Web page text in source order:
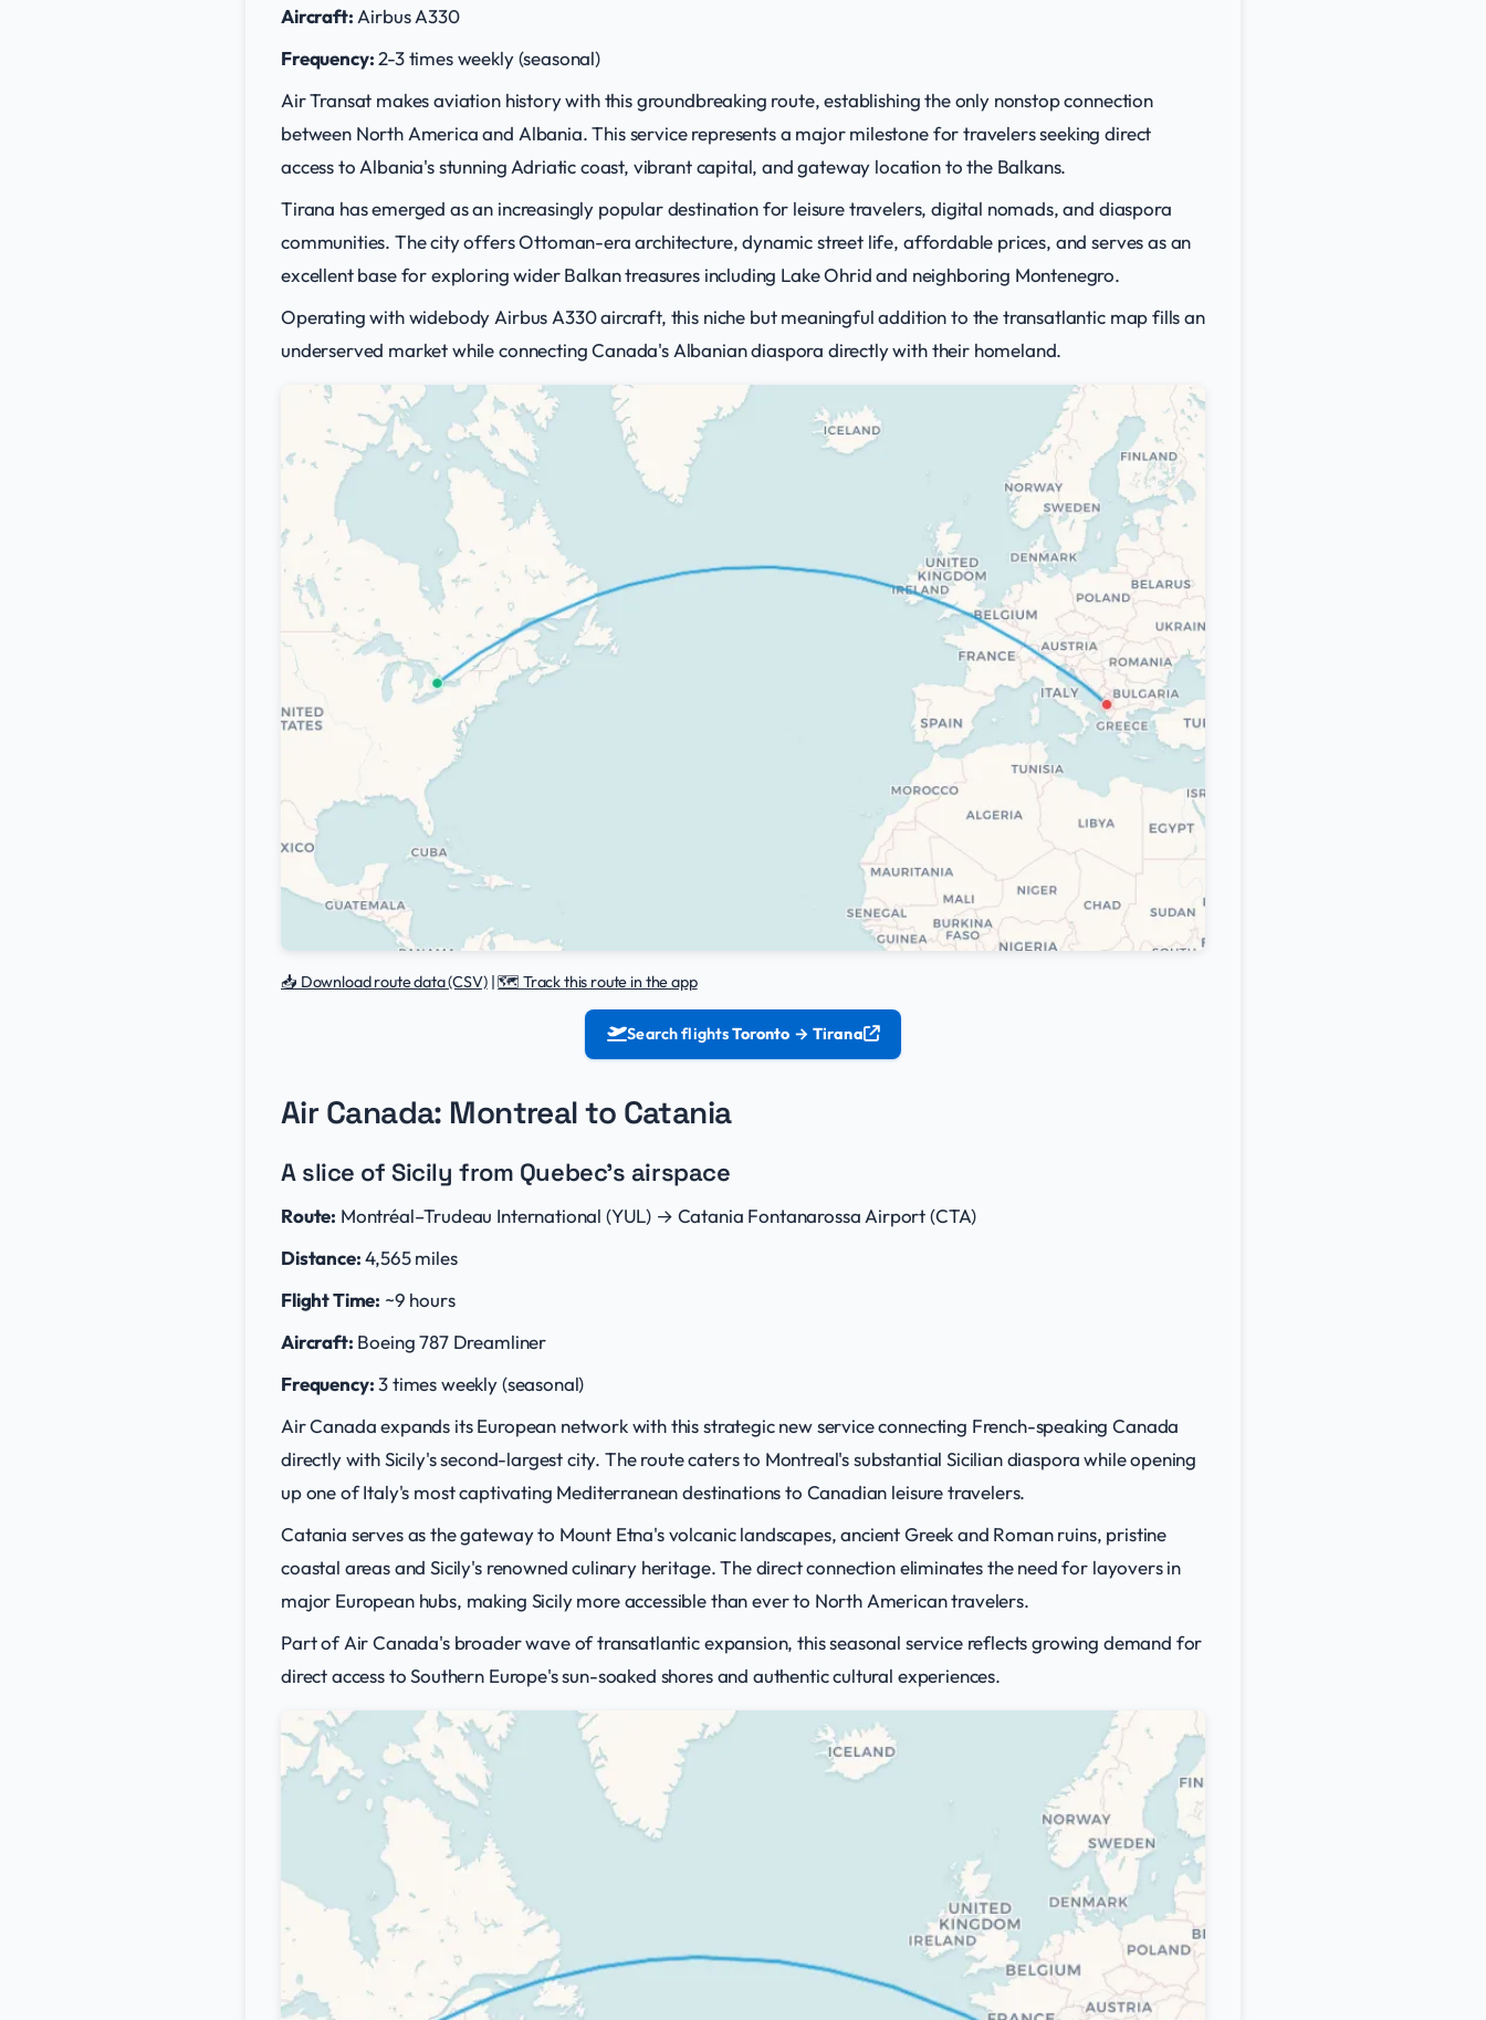
Aircraft: Airbus A330
Frequency:2-3 times weekly (seasonal)
Air Transat makes aviation history with this groundbreaking route, establishing the only nonstop connection
between North America and Albania. This service represents a major milestone for travelers seeking direct
access to Albania's stunning Adriatic coast, vibrant capital, and gateway location to the Balkans.
Tirana has emerged as an increasingly popular destination for leisure travelers, digital nomads, and diaspora
communities. The city offers Ottoman-era architecture, dynamic street life, affordable prices, and serves as an
excellent base for exploring wider Balkan treasures including Lake Ohrid and neighboring Montenegro.
Operating with widebody Airbus A330 aircraft, this niche but meaningful addition to the transatlantic map fills an
underserved market while connecting Canada's Albanian diaspora directly with their homeland.
📥 Download route data (CSV)|🗺️ Track this route in the app
Search flightsToronto → Tirana
Air Canada: Montreal to Catania
A slice of Sicily from Quebec's airspace
Route: Montréal–Trudeau International (YUL) → Catania Fontanarossa Airport (CTA)
Distance:4,565 miles
Flight Time: ~9 hours
Aircraft: Boeing 787 Dreamliner
Frequency:3 times weekly (seasonal)
Air Canada expands its European network with this strategic new service connecting French-speaking Canada
directly with Sicily's second-largest city. The route caters to Montreal's substantial Sicilian diaspora while opening
up one of Italy's most captivating Mediterranean destinations to Canadian leisure travelers.
Catania serves as the gateway to Mount Etna's volcanic landscapes, ancient Greek and Roman ruins, pristine
coastal areas and Sicily's renowned culinary heritage. The direct connection eliminates the need for layovers in
major European hubs, making Sicily more accessible than ever to North American travelers.
Part of Air Canada's broader wave of transatlantic expansion, this seasonal service reflects growing demand for
direct access to Southern Europe's sun-soaked shores and authentic cultural experiences.